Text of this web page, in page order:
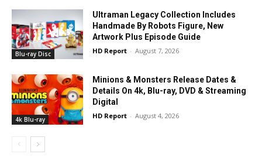
Blu-ray Disc
Ultraman Legacy Collection Includes
Handmade By Robots Figure, New
Artwork Plus Episode Guide
HD Report - August 7, 2026
4k Blu-ray
Minions & Monsters Release Dates &
Details On 4k, Blu-ray, DVD & Streaming
Digital
HD Report - August 4, 2026